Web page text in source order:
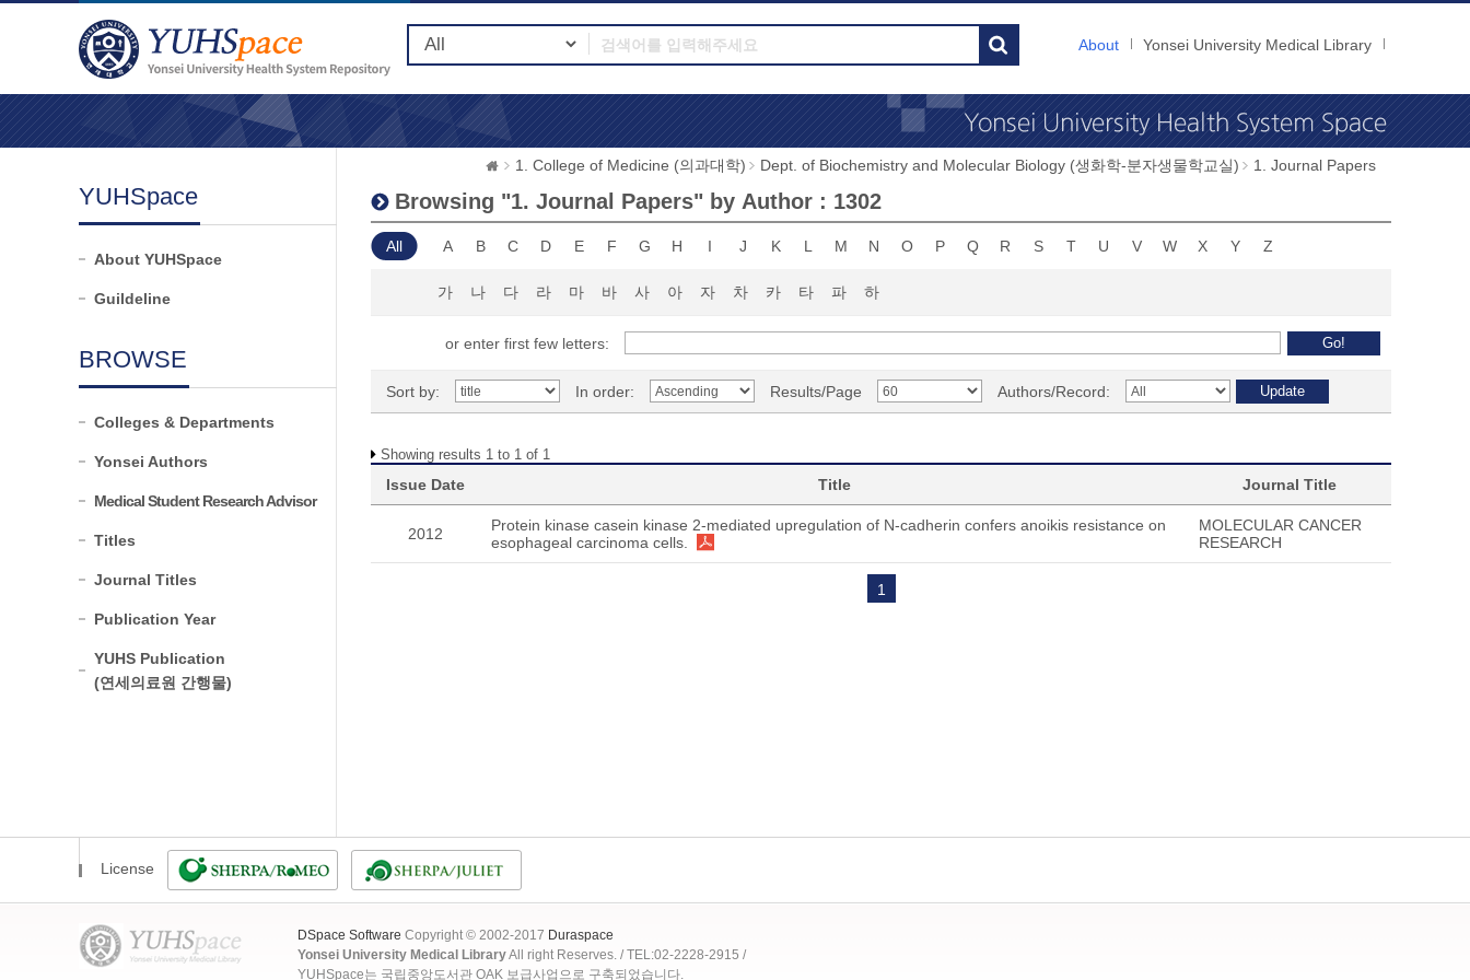
About Yonsei University Medical Library
YUHSpace
About YUHSpace
Guildeline
BROWSE
Colleges & Departments
Yonsei Authors
Medical Student Research Advisor
Titles
Journal Titles
Publication Year
YUHS Publication
(연세의료원 간행물)
1. College of Medicine (의과대학) Dept. of Biochemistry and Molecular Biology (생화학-분자생물학교실) 1. Journal Papers
Browsing "1. Journal Papers" by Author : 1302
All A B C D E F G H I J K L M N O P Q R S T U V W X Y Z
가 나 다 라 마 바 사 아 자 차 카 타 파 하
or enter first few letters:
Sort by: In order: Results/Page Authors/Record:
Showing results 1 to 1 of 1
Issue Date Title Journal Title
2012
Protein kinase casein kinase 2-mediated upregulation of N-cadherin confers anoikis resistance on
esophageal carcinoma cells.
MOLECULAR CANCER
RESEARCH
1
License
DSpace Software Copyright © 2002-2017 Duraspace
Yonsei University Medical LibraryAll right Reserves. / TEL:02-2228-2915 /
YUHSpace는 국립중앙도서관 OAK 보급사업으로 구축되었습니다.